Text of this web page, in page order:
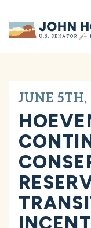
Home
JUNE 5TH,